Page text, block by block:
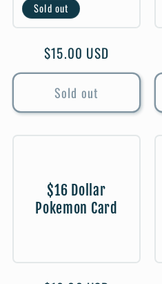
Sold out
Regular
price
$15.00 USD
Sold out
$16 Dollar
Pokemon Card